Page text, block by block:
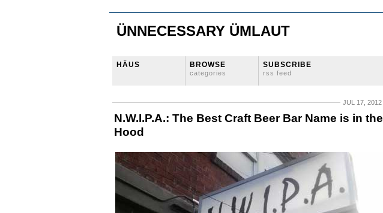
ÜNNECESSARY ÜMLAUT
HÄUS BROWSE
categories
SUBSCRIBE
rss feed
JUL 17, 2012
N.W.I.P.A.: The Best Craft Beer Bar Name is in the
Hood